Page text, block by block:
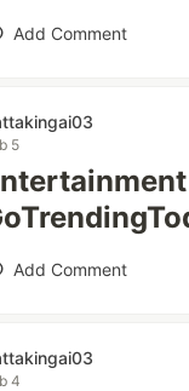
Add Comment
5
Add Comment
4